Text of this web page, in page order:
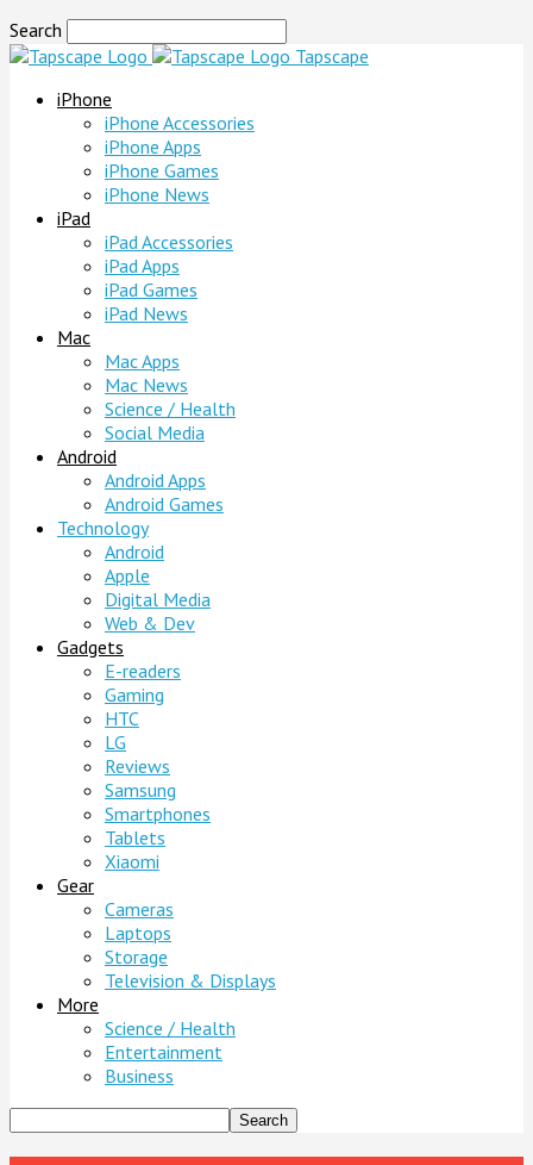
Search
Tapscape
iPhone
iPhone Accessories
iPhone Apps
iPhone Games
iPhone News
iPad
iPad Accessories
iPad Apps
iPad Games
iPad News
Mac
Mac Apps
Mac News
Science / Health
Social Media
Android
Android Apps
Android Games
Technology
Android
Apple
Digital Media
Web & Dev
Gadgets
E-readers
Gaming
HTC
LG
Reviews
Samsung
Smartphones
Tablets
Xiaomi
Gear
Cameras
Laptops
Storage
Television & Displays
More
Science / Health
Entertainment
Business